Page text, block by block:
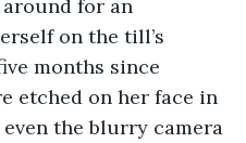
for an
on the till’s
months since
etched on her face in
the blurry camera